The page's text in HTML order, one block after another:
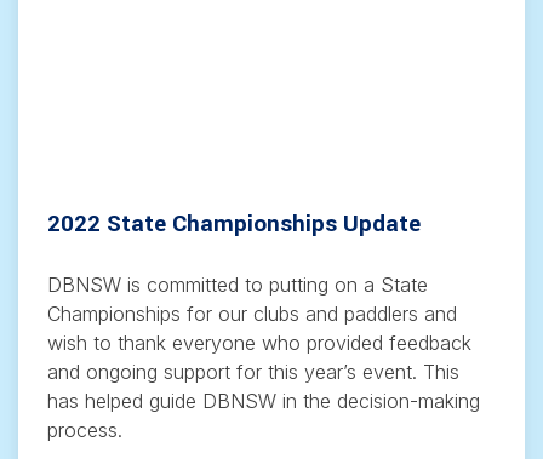
2022 State Championships Update
DBNSW is committed to putting on a State
Championships for our clubs and paddlers and
wish to thank everyone who provided feedback
and ongoing support for this year’s event. This
has helped guide DBNSW in the decision-making
process.